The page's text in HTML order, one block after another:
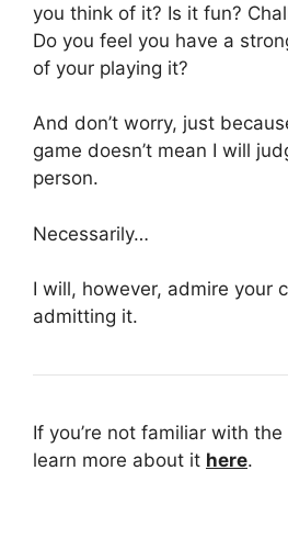
you think of it? Is it fun?
Do you feel you have a
of your playing it?
And don’t worry, just
game doesn’t mean I will
person.
Necessarily…
I will, however, admire your
admitting it.
If you’re not familiar with
learn more about it here.